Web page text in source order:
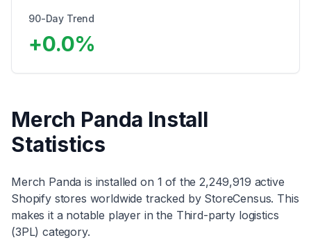
90-Day Trend
+0.0%
Merch Panda Install
Statistics
Merch Panda is installed on 1 of the 2,249,919 active
Shopify stores worldwide tracked by StoreCensus. This
makes it a notable player in the Third-party logistics
(3PL) category.